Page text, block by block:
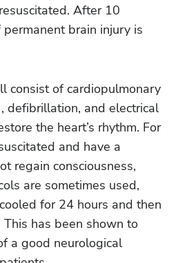
After 10
brain injury is
consist of cardiopulmonary
defibrillation, and electrical
the heart’s rhythm. For
and have a
regain consciousness,
are sometimes used,
for 24 hours and then
has been shown to
a good neurological